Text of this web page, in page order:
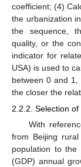
coefficient; (4)
the urbanization
the sequence,
quality, or the
indicator for
USA) is used to
between 0 and 1,
the closer the
2.2.2. Selection
With
from Beijing
population to the
(GDP) annual